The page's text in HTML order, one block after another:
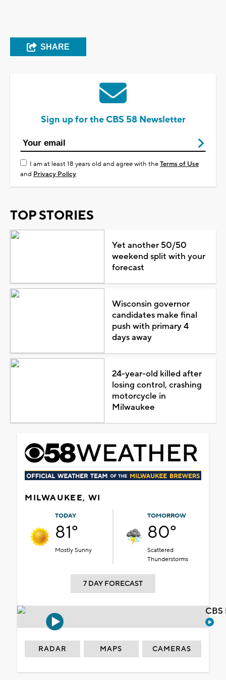
SHARE
Sign up for the CBS 58 Newsletter
I am at least 18 years old and agree with theTerms of Use
and Privacy Policy
TOP STORIES
Yet another 50/50
weekend split with your
forecast
Wisconsin governor
candidates make final
push with primary 4
days away
24-year-old killed after
losing control, crashing
motorcycle in
Milwaukee
MILWAUKEE, WI
TODAY
81°
Mostly Sunny
TOMORROW
80°
Scattered
Thunderstorms
7 DAY FORECAST
RADAR MAPS CAMERAS